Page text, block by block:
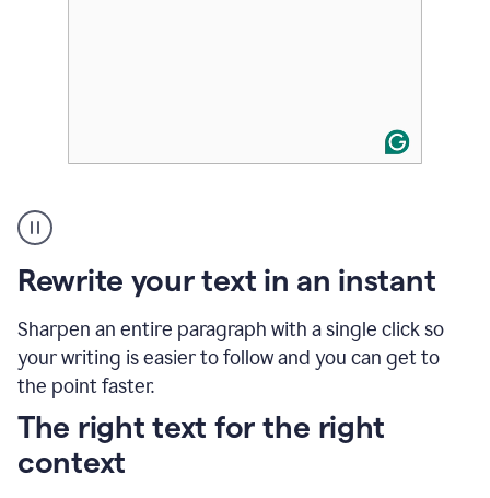
Rewrite your text in an instant
Sharpen an entire paragraph with a single click so
your writing is easier to follow and you can get to
the point faster.
highlighting
long
text
on
and
Grammarly
to
The right text for the right
context